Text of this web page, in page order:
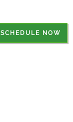
SCHEDULE NOW